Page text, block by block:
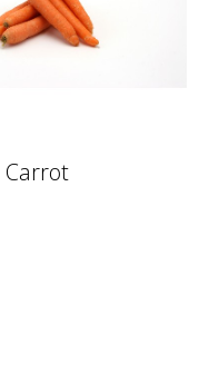
Carrot